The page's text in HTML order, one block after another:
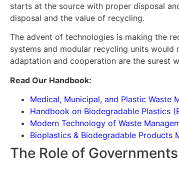
starts at the source with proper disposal
disposal and the value of recycling.
The advent of technologies is making the
systems and modular recycling units
adaptation and cooperation are the surest
Read Our Handbook:
Medical, Municipal, and Plastic Waste
Handbook on Biodegradable Plastics
Modern Technology of Waste
Bioplastics & Biodegradable Products
The Role of